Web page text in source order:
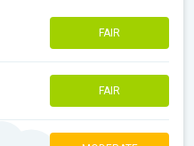
FAIR
FAIR